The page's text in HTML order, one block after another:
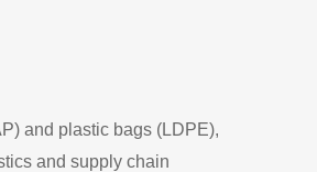
and plastic bags (LDPE),
and supply chain